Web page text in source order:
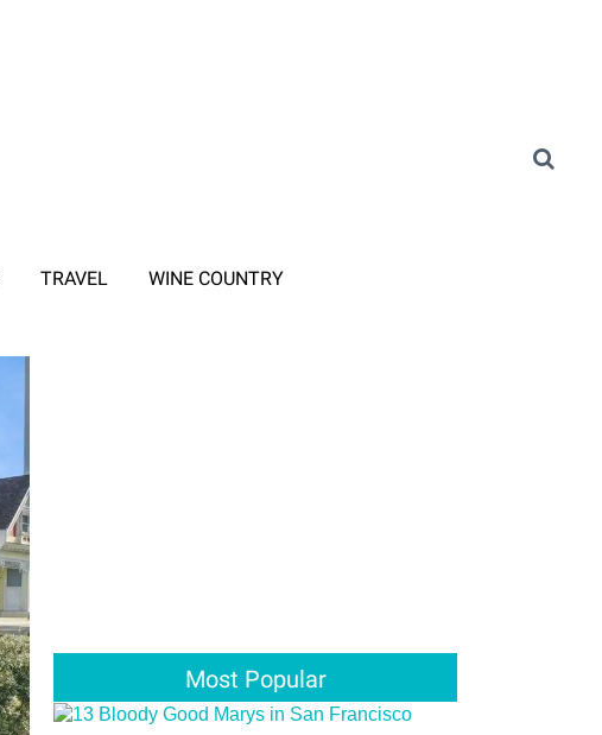
TRAVEL WINE COUNTRY
Most Popular